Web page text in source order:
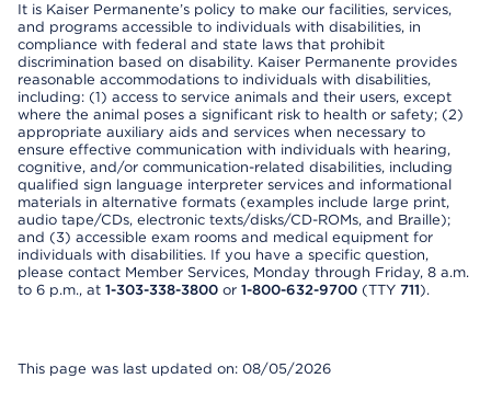
It is Kaiser Permanente’s policy to make our facilities, services,
and programs accessible to individuals with disabilities, in
compliance with federal and state laws that prohibit
discrimination based on disability. Kaiser Permanente provides
reasonable accommodations to individuals with disabilities,
including: (1) access to service animals and their users, except
where the animal poses a significant risk to health or safety; (2)
appropriate auxiliary aids and services when necessary to
ensure effective communication with individuals with hearing,
cognitive, and/or communication-related disabilities, including
qualified sign language interpreter services and informational
materials in alternative formats (examples include large print,
audio tape/CDs, electronic texts/disks/CD-ROMs, and Braille);
and (3) accessible exam rooms and medical equipment for
individuals with disabilities. If you have a specific question,
please contact Member Services, Monday through Friday, 8 a.m.
to 6 p.m., at 1-303-338-3800 or 1-800-632-9700 (TTY 711).
This page was last updated on: 08/05/2026